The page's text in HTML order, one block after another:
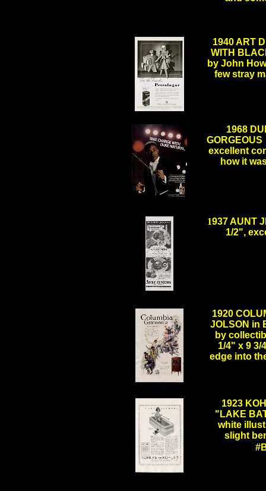
1940 ART
WITH
by John
few stray
1968
excellent
how it
1937 AUNT
1/2",
1920
JOLSON in
by
1/4" x 9
edge into
1923
"LAKE
white
slight